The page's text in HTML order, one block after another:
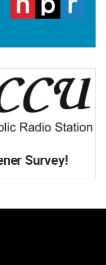
Survey!